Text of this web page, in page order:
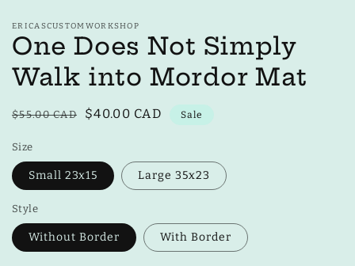
ERICASCUSTOMWORKSHOP
One Does Not Simply
Walk into Mordor Mat
Regular
$55.00 CAD
Sale
$40.00 CAD Sale
Size
Small 23x15 Large 35x23
Style
Without Border With Border